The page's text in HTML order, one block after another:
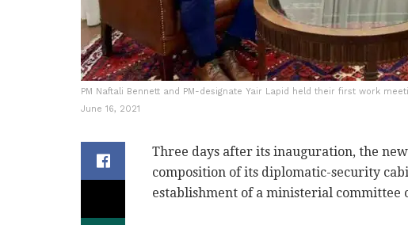
PM Naftali Bennett and PM-designate Yair Lapid held their first work
June 16, 2021
Three days after its inauguration, the
composition of its diplomatic-security
establishment of a ministerial committee